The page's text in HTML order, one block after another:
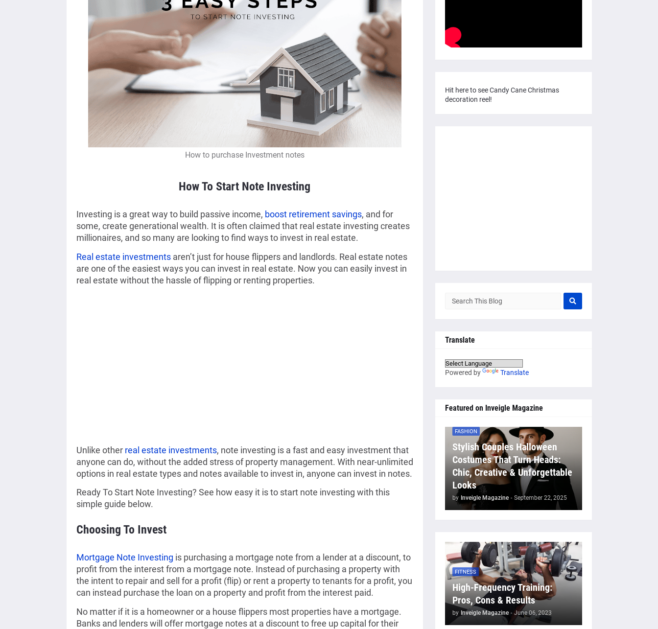
How to purchase Investment notes
How To Start Note Investing
Investing is a great way to build passive income, boost retirement savings, and for
some, create generational wealth. It is often claimed that real estate investing creates
millionaires, and so many are looking to find ways to invest in real estate.
Real estate investmentsaren’t just for house flippers and landlords. Real estate notes
are one of the easiest ways you can invest in real estate. Now you can easily invest in
real estate without the hassle of flipping or renting properties.
Unlike other real estate investments, note investing is a fast and easy investment that
anyone can do, without the added stress of property management. With near-unlimited
options in real estate types and notes available to invest in, anyone can invest in notes.
Ready To Start Note Investing? See how easy it is to start note investing with this
simple guide below.
Choosing To Invest
Mortgage Note Investing is purchasing a mortgage note from a lender at a discount, to
profit from the interest from a mortgage note. Instead of purchasing a property with
the intent to repair and sell for a profit (flip) or rent a property to tenants for a profit, you
can instead purchase the loan on a property and profit from the interest paid.
No matter if it is a homeowner or a house flippers most properties have a mortgage.
Banks and lenders will offer mortgage notes at a discount to free up capital for their
Hit here to see Candy Cane Christmas
decoration reel!
Translate
Powered by Translate
Featured on Inveigle Magazine
FASHION
Stylish Couples Halloween
Costumes That Turn Heads:
Chic, Creative & Unforgettable
Looks
by Inveigle Magazine - September 22, 2025
FITNESS
High-Frequency Training:
Pros, Cons & Results
by Inveigle Magazine - June 06, 2023